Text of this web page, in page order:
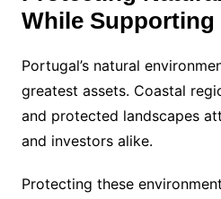
While Supporting
Portugal’s natural
greatest assets. Coastal
and protected landscapes
and investors alike.
Protecting these